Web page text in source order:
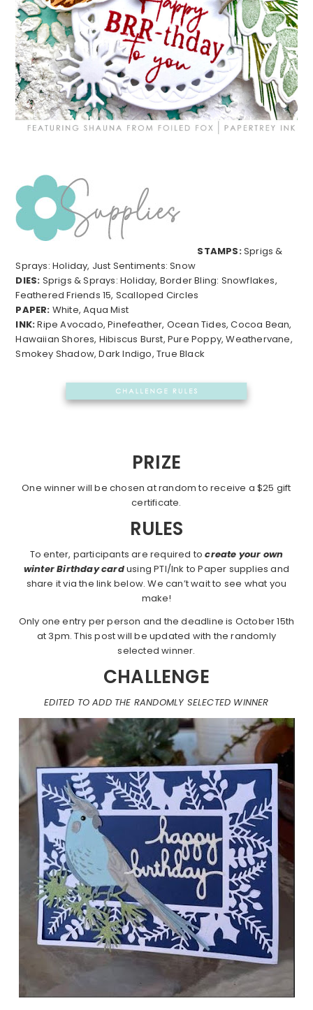
STAMPS:Sprigs &
Sprays: Holiday, Just Sentiments: Snow
DIES: Sprigs & Sprays: Holiday, Border Bling: Snowflakes,
Feathered Friends 15, Scalloped Circles
PAPER: White, Aqua Mist
INK:Ripe Avocado, Pinefeather, Ocean Tides, Cocoa Bean,
Hawaiian Shores, Hibiscus Burst, Pure Poppy, Weathervane,
Smokey Shadow, Dark Indigo, True Black
PRIZE
One winner will be chosen at random to receive a $25 gift
certificate.
RULES
To enter, participants are required tocreate your own
winter Birthday cardusing PTI/Ink to Paper supplies and
share it via the link below. We can’t wait to see what you
make!
Only one entry per person and the deadline is October 15th
at 3pm. This post will be updated with the randomly
selected winner.
CHALLENGE
EDITED TO ADD THE RANDOMLY SELECTED WINNER